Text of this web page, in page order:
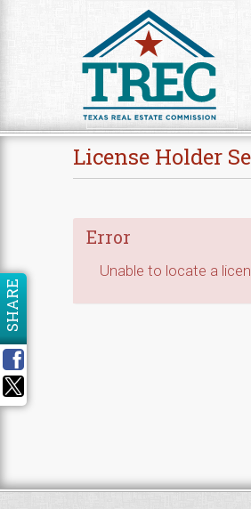
License Holder
Error
Unable to locate a
SHARE